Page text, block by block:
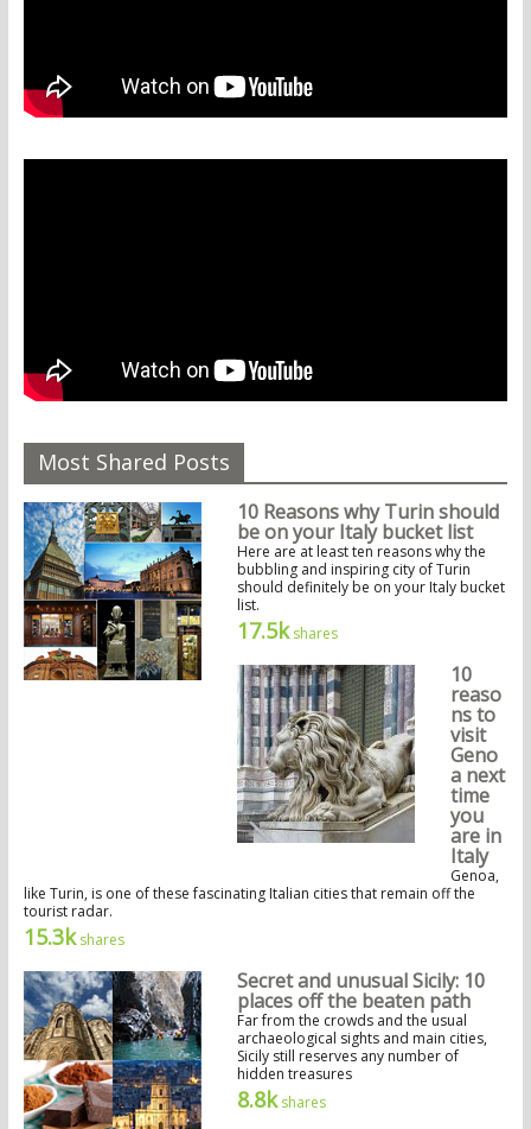
Most Shared Posts
10 Reasons why Turin should
be on your Italy bucket list
Here are at least ten reasons why the
bubbling and inspiring city of Turin
should definitely be on your Italy bucket
list.
17.5kshares
10
reaso
ns to
visit
Geno
a next
time
you
are in
Italy
Genoa,
like Turin, is one of these fascinating Italian cities that remain off the
tourist radar.
15.3kshares
Secret and unusual Sicily: 10
places off the beaten path
Far from the crowds and the usual
archaeological sights and main cities,
Sicily still reserves any number of
hidden treasures
8.8kshares